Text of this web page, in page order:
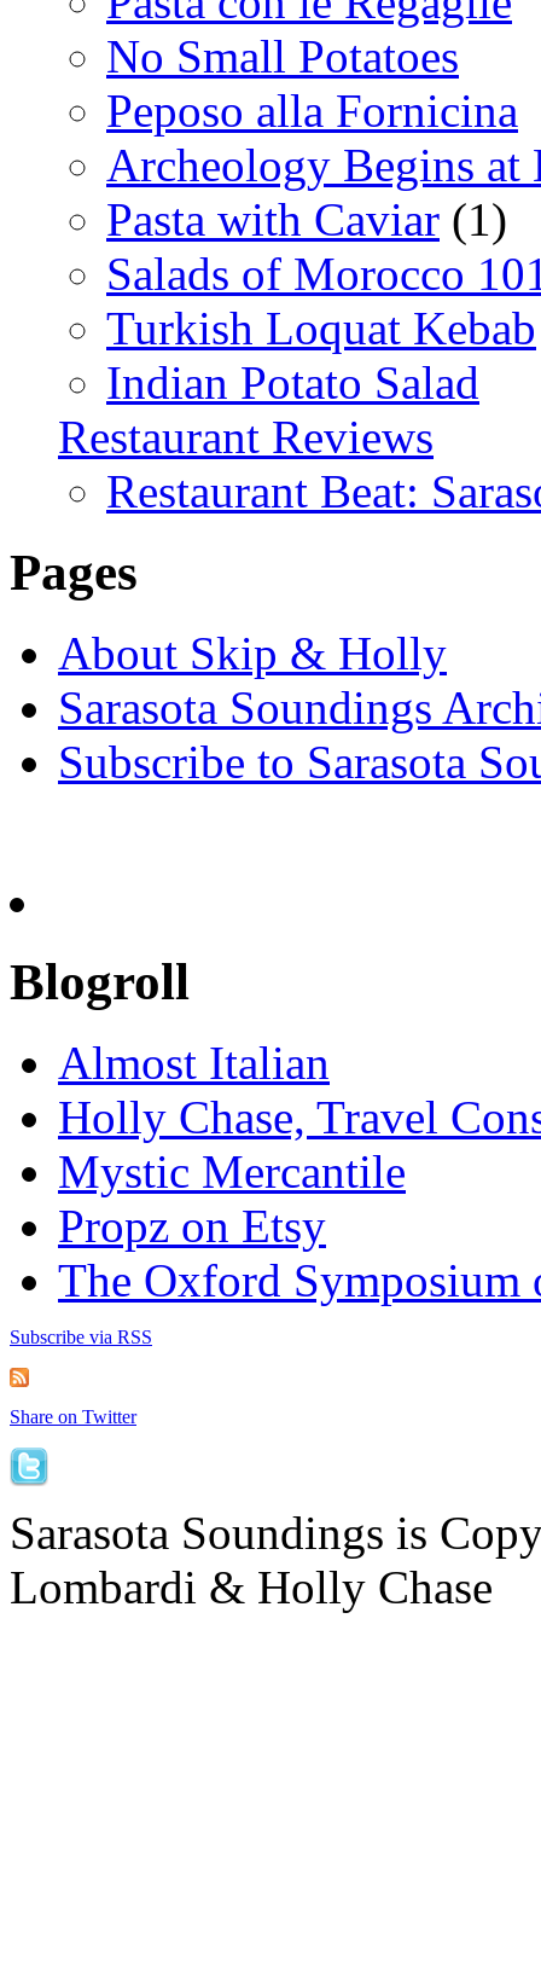
No Small Potatoes
Peposo alla Fornicina
Archeology Begins at
Pasta with Caviar (1)
Salads of Morocco
Turkish Loquat Kebab
Indian Potato Salad
Restaurant Reviews
Restaurant Beat:
Pages
About Skip & Holly
Sarasota Soundings
Subscribe to Sarasota
Blogroll
Almost Italian
Holly Chase, Travel
Mystic Mercantile
Propz on Etsy
The Oxford Symposium
Subscribe via RSS
Share on Twitter
Sarasota Soundings is
Lombardi & Holly Chase